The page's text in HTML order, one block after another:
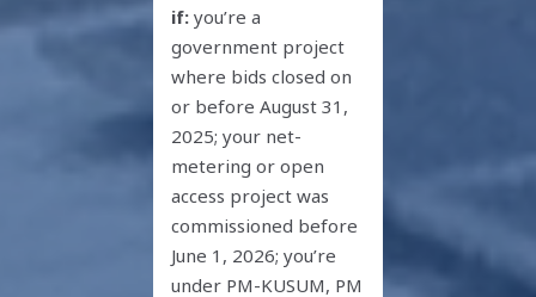
if: you’re a
government project
where bids closed on
or before August 31,
2025; your net-
metering or open
access project was
commissioned before
June 1, 2026; you’re
under PM-KUSUM, PM